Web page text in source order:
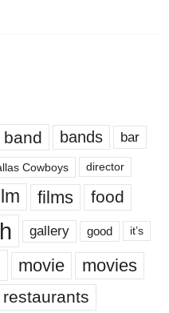
band bands bar
Cowboys director
films food
gallery good it’s
movie movies
restaurants